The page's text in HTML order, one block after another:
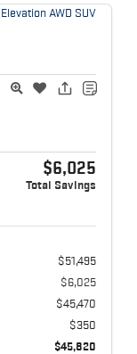
$6,025
Total Savings
$51,495
$6,025
$45,470
$350
$45,820